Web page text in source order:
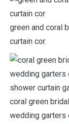
green and coral
curtain cor.
coral green
wedding garters